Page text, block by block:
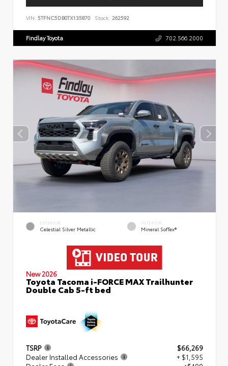
VIN: 5TFNC5DB0TX135870 Stock: 262592
Findlay Toyota 702.566.2000
EXTERIOR
Celestial Silver Metallic
INTERIOR
Mineral SofTex®
New 2026
Toyota Tacoma i-FORCE MAX Trailhunter
Double Cab 5-ft bed
TSRP
$66,269
Dealer Installed Accessories
+ $1,595